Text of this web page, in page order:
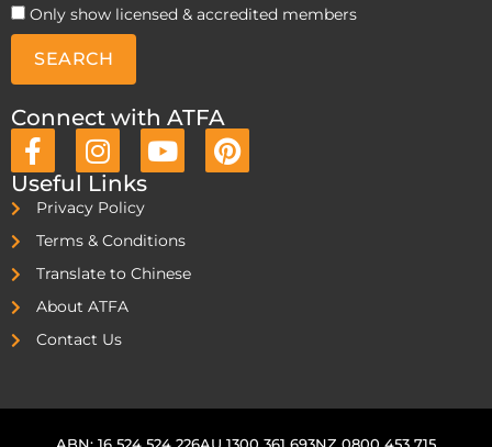
Only show licensed & accredited members
SEARCH
Connect with ATFA
Useful Links
Privacy Policy
Terms & Conditions
Translate to Chinese
About ATFA
Contact Us